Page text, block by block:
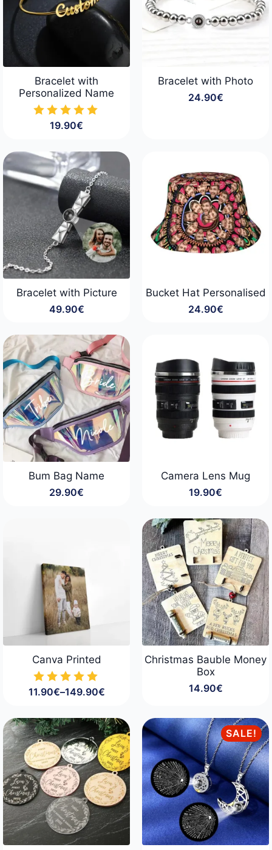
Bracelet with
Personalized Name
19.90€
Bracelet with Photo
24.90€
Bracelet with Picture
49.90€
Bucket Hat Personalised
24.90€
Bum Bag Name
29.90€
Camera Lens Mug
19.90€
Canva Printed
11.90€–149.90€
Price
11.90€
through
149.90€
Christmas Bauble Money
Box
14.90€
SALE!